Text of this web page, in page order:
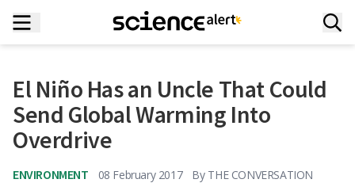
El Niño Has an Uncle That Could
Send Global Warming Into
Overdrive
ENVIRONMENT 08 February 2017 By THE CONVERSATION